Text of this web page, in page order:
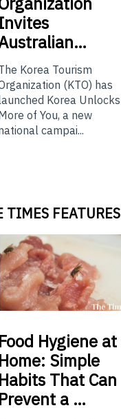
Korea Tourism
(KTO) has
Korea Unlocks
of You, a new
campai...
TIMES FEATURES
Food Hygiene at
Home: Simple
Habits That Can
Prevent a …